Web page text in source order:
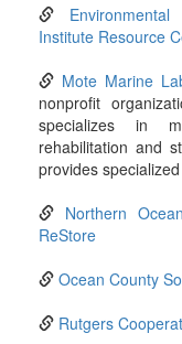
Institute Resource
Mote Marine
nonprofit
specializes in
rehabilitation and
provides
Northern
ReStore
Ocean County
Rutgers